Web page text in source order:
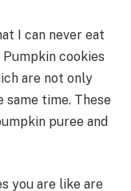
I can never eat
cookies
are not only
time. These
puree and
you are like are